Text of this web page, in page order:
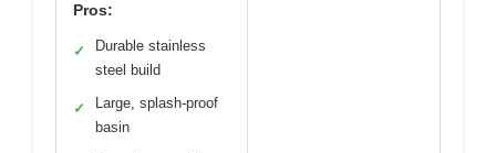
Pros:
✓
Durable stainless
steel build
✓
Large, splash-proof
basin